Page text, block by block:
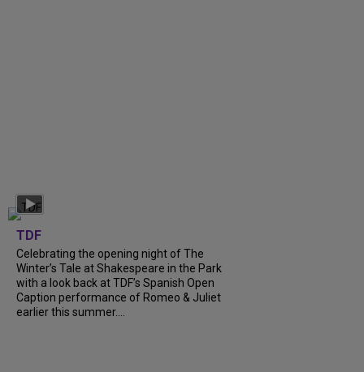
TDF
Celebrating the opening night of The
Winter’s Tale at Shakespeare in the Park
with a look back at TDF’s Spanish Open
Caption performance of Romeo & Juliet
earlier this summer....